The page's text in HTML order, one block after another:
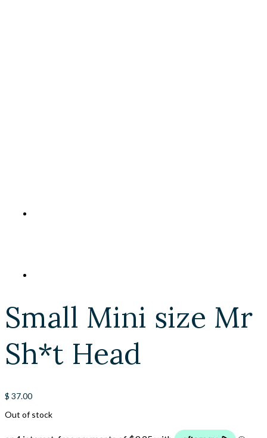
Small Mini size Mr
Sh*t Head
$ 37.00
Out of stock